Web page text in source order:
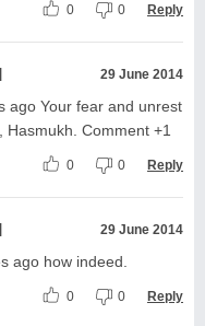
0 0 Reply
29 June 2014
ago Your fear and unrest
Comment +1
0 0 Reply
29 June 2014
ago how indeed.
0 0 Reply